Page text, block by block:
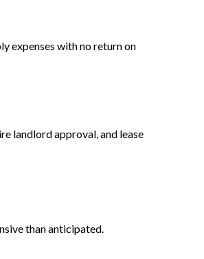
expenses with no return on
landlord approval, and lease
than anticipated.